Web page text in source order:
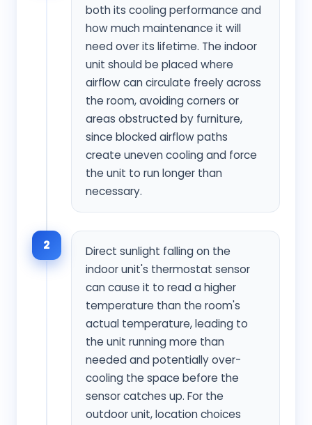
both its cooling performance and
how much maintenance it will
need over its lifetime. The indoor
unit should be placed where
airflow can circulate freely across
the room, avoiding corners or
areas obstructed by furniture,
since blocked airflow paths
create uneven cooling and force
the unit to run longer than
necessary.
2
Direct sunlight falling on the
indoor unit's thermostat sensor
can cause it to read a higher
temperature than the room's
actual temperature, leading to
the unit running more than
needed and potentially over-
cooling the space before the
sensor catches up. For the
outdoor unit, location choices